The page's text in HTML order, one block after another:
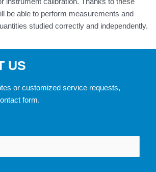
be able to perform measurements and
studied correctly and independently.
US
or customized service requests,
form.